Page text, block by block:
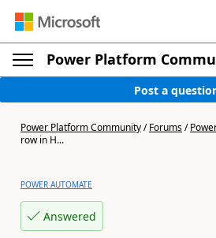
Power Platform
Post a
Power Platform Community/Forums/
row in H...
POWER AUTOMATE
Answered